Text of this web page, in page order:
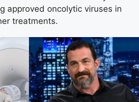
approved oncolytic viruses in
treatments.